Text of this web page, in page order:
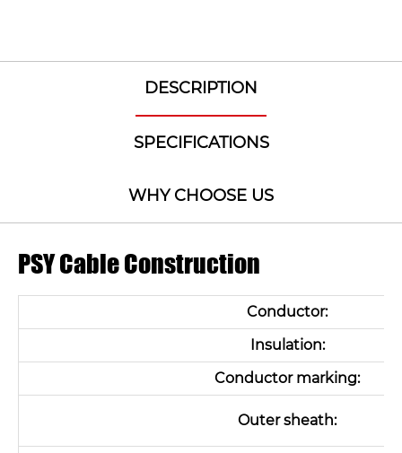
DESCRIPTION
SPECIFICATIONS
WHY CHOOSE US
PSY Cable Construction
Conductor:
Insulation:
Conductor marking:
Outer sheath: